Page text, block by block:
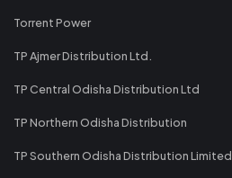
Torrent Power
TP Ajmer Distribution Ltd.
TP Central Odisha Distribution Ltd
TP Northern Odisha Distribution
TP Southern Odisha Distribution Limited